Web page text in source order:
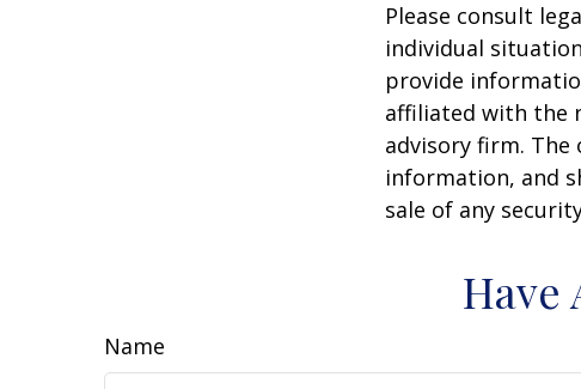
Please consult
individual
provide
affiliated with the
advisory firm.
information, and
sale of any
Have
Name